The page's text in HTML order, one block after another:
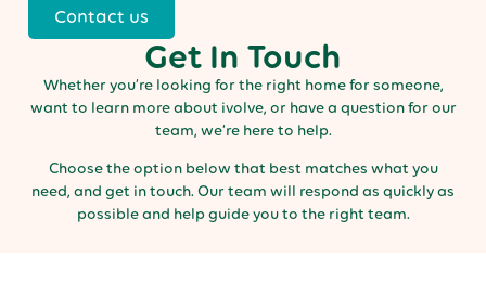
Contact us
Get In Touch
Whether you’re looking for the right home for someone,
want to learn more about ivolve, or have a question for our
team, we’re here to help.
Choose the option below that best matches what you
need, and get in touch. Our team will respond as quickly as
possible and help guide you to the right team.